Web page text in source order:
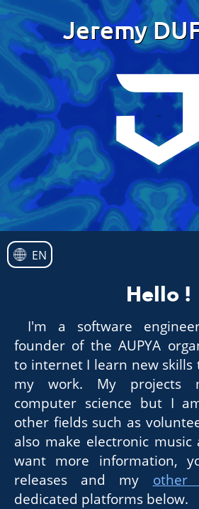
Jeremy
EN
Hello !
I'm a software
founder of the AUPYA
to internet I learn new skills
my work. My projects
computer science but I
other fields such as
also make electronic music
want more information,
releases and my other
dedicated platforms below.